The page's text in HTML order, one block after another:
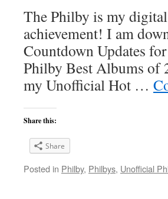
The Philby is my
achievement! I am
Countdown Updates
Philby Best Albums of
my Unofficial Hot …
Share this:
Share
Posted in Philby, Philbys, Unofficial